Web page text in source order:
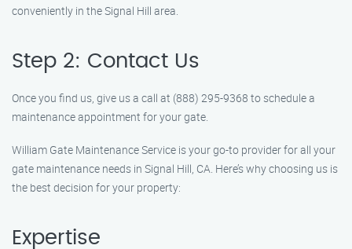
conveniently in the Signal Hill area.
Step 2: Contact Us
Once you find us, give us a call at (888) 295-9368 to schedule a
maintenance appointment for your gate.
William Gate Maintenance Service is your go-to provider for all your
gate maintenance needs in Signal Hill, CA. Here’s why choosing us is
the best decision for your property:
Expertise